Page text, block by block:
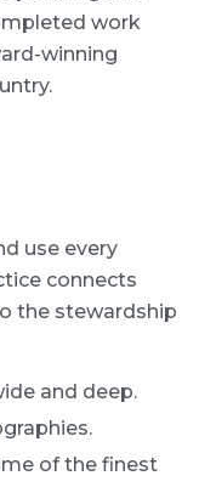
work
winning
use every
connects
the stewardship
and deep.
of the finest